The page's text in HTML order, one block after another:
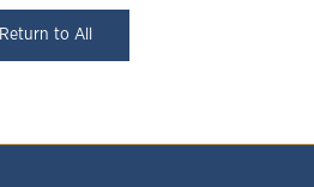
Return to All